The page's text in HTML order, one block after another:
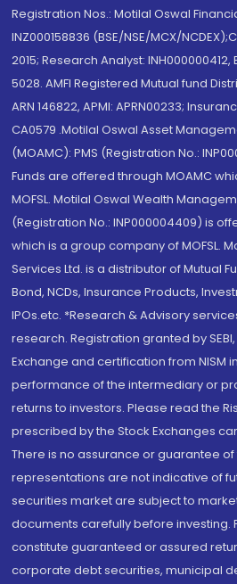
Registration Nos.: Motilal Oswal
INZ000158836 (BSE/NSE/MCX/
2015; Research Analyst:
5028. AMFI Registered Mutual fund
ARN 146822, APMI: APRN00233;
CA0579 .Motilal Oswal Asset
(MOAMC): PMS (Registration No.:
Funds are offered through MOAMC
MOFSL. Motilal Oswal Wealth
(Registration No.: INP000004409) is
which is a group company of MOFSL.
Services Ltd. is a distributor of Mutual
Bond, NCDs, Insurance Products,
IPOs.etc. *Research & Advisory
research. Registration granted by
Exchange and certification from NISM
performance of the intermediary or
returns to investors. Please read the
prescribed by the Stock Exchanges
There is no assurance or guarantee
representations are not indicative of
securities market are subject to
documents carefully before investing.
constitute guaranteed or assured
corporate debt securities, municipal